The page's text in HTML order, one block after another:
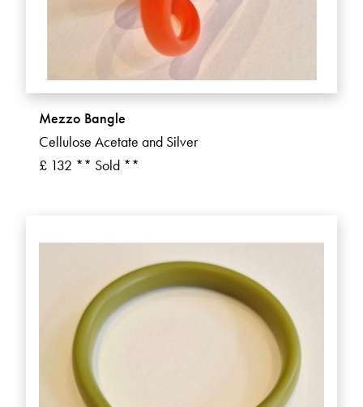
Mezzo Bangle
Cellulose Acetate and Silver
£ 132 ** Sold **